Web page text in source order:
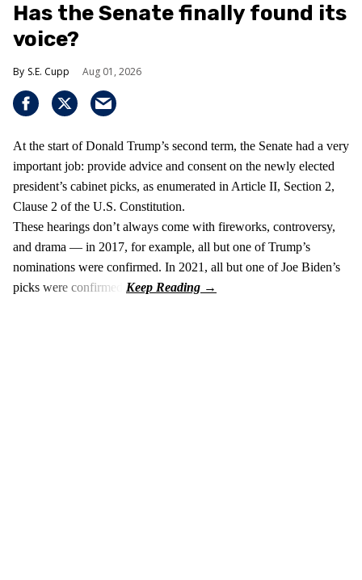
Has the Senate finally found its
voice?
S.E. Cupp Aug 01, 2026
At the start of Donald Trump’s second term, the Senate had a very
important job: provide advice and consent on the newly elected
president’s cabinet picks, as enumerated in Article II, Section 2,
Clause 2 of the U.S. Constitution.
These hearings don’t always come with fireworks, controversy,
and drama — in 2017, for example, all but one of Trump’s
nominations were confirmed. In 2021, all but one of Joe Biden’s
picks were confirmed.